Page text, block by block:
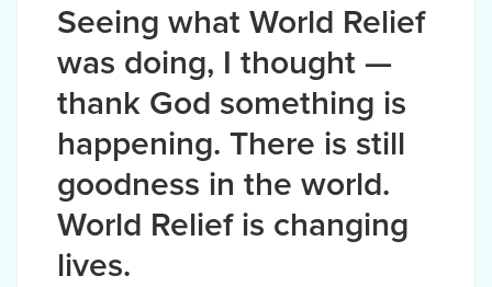
Seeing what World Relief
was doing, I thought —
thank God something is
happening. There is still
goodness in the world.
World Relief is changing
lives.